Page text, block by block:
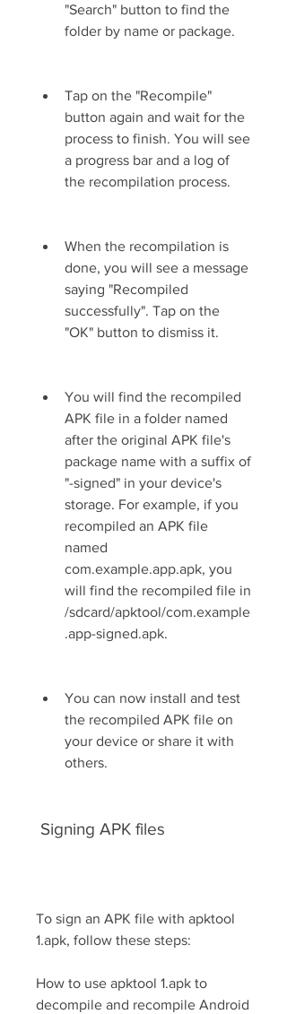
"Search" button to find the
folder by name or package.
Tap on the "Recompile"
button again and wait for the
process to finish. You will see
a progress bar and a log of
the recompilation process.
When the recompilation is
done, you will see a message
saying "Recompiled
successfully". Tap on the
"OK" button to dismiss it.
You will find the recompiled
APK file in a folder named
after the original APK file's
package name with a suffix of
"-signed" in your device's
storage. For example, if you
recompiled an APK file
named
com.example.app.apk, you
will find the recompiled file in
/sdcard/apktool/com.example
.app-signed.apk.
You can now install and test
the recompiled APK file on
your device or share it with
others.
Signing APK files
To sign an APK file with apktool
1.apk, follow these steps:
How to use apktool 1.apk to
decompile and recompile Android